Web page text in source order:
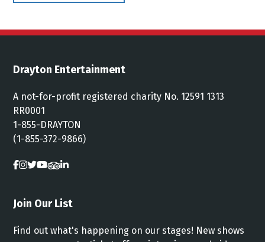
Drayton Entertainment
A not-for-profit registered charity No. 12591 1313
RR0001
1-855-DRAYTON
(1-855-372-9866)
Join Our List
Find out what's happening on our stages! New shows